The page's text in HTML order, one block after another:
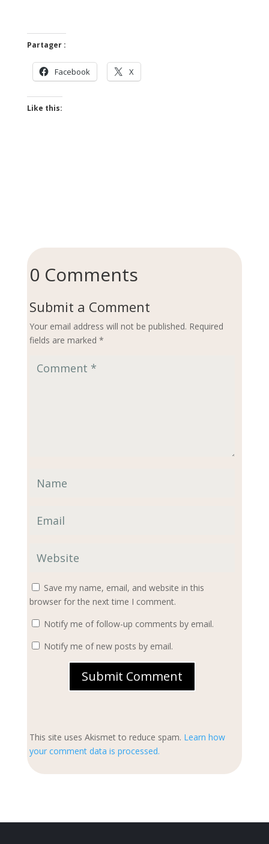
Partager :
Facebook X
Like this:
0 Comments
Submit a Comment
Your email address will not be published. Required
fields are marked *
Save my name, email, and website in this
browser for the next time I comment.
Notify me of follow-up comments by email.
Notify me of new posts by email.
Submit Comment
This site uses Akismet to reduce spam. Learn how
your comment data is processed.